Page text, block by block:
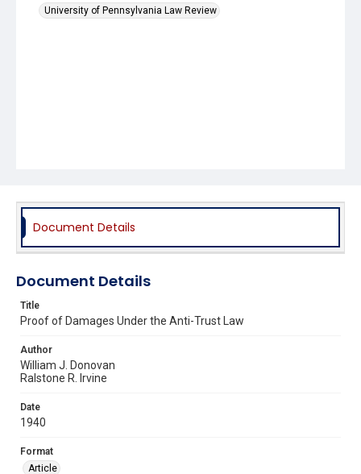
University of Pennsylvania Law Review
Document Details
Document Details
Title
Proof of Damages Under the Anti-Trust Law
Author
William J. Donovan
Ralstone R. Irvine
Date
1940
Format
Article